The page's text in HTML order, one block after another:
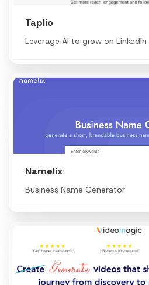
Taplio
Leverage AI to grow on LinkedIn
Namelix
Business Name Generator